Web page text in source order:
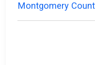
Montgomery